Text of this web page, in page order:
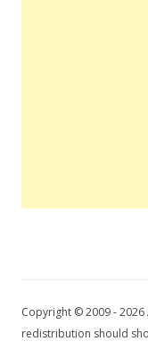
Copyright © 2009 -
redistribution should